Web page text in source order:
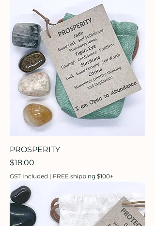
PROSPERITY
Price
$18.00
GST Included | FREE shipping $100+